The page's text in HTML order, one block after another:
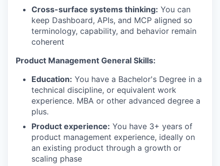
Cross-surface systems thinking: You can
keep Dashboard, APIs, and MCP aligned so
terminology, capability, and behavior remain
coherent
Product Management General Skills:
Education: You have a Bachelor's Degree in a
technical discipline, or equivalent work
experience. MBA or other advanced degree a
plus.
Product experience: You have 3+ years of
product management experience, ideally on
an existing product through a growth or
scaling phase